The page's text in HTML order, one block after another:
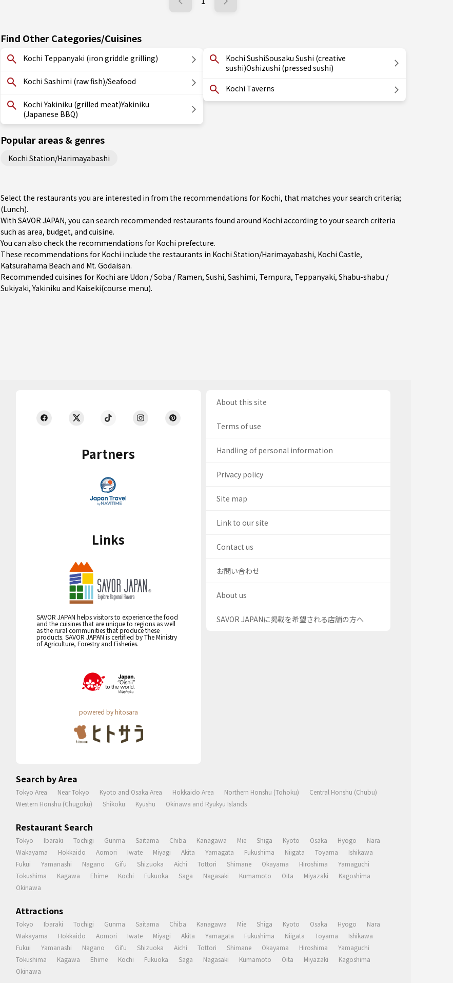
Find Other Categories/Cuisines
Kochi Teppanyaki (iron griddle grilling)
Kochi Sashimi (raw fish)/Seafood
Kochi Yakiniku (grilled meat)Yakiniku
(Japanese BBQ)
Kochi SushiSousaku Sushi (creative
sushi)Oshizushi (pressed sushi)
Kochi Taverns
Popular areas & genres
Kochi Station/Harimayabashi
Select the restaurants you are interested in from the recommendations for Kochi, that matches your search criteria;
(Lunch).
With SAVOR JAPAN, you can search recommended restaurants found around Kochi according to your search criteria
such as area, budget, and cuisine.
You can also check the recommendations for Kochi prefecture.
These recommendations for Kochi include the restaurants in Kochi Station/Harimayabashi, Kochi Castle,
Katsurahama Beach and Mt. Godaisan.
Recommended cuisines for Kochi are Udon / Soba / Ramen, Sushi, Sashimi, Tempura, Teppanyaki, Shabu-shabu /
Sukiyaki,Yakiniku and Kaiseki(course menu).
Partners
Links
SAVOR JAPAN helps visitors to experience the food
and the cuisines that are unique to regions as well
as the rural communities that produce these
products. SAVOR JAPAN is certified by The Ministry
of Agriculture, Forestry and Fisheries.
powered by hitosara
About this site
Terms of use
Handling of personal information
Privacy policy
Site map
Link to our site
Contact us
お問い合わせ
About us
SAVOR JAPANに掲載を希望される店舗の方へ
Search by Area
Tokyo Area Near Tokyo Kyoto and Osaka Area Hokkaido Area Northern Honshu (Tohoku)
Central Honshu (Chubu)
Western Honshu (Chugoku)
Shikoku Kyushu Okinawa and Ryukyu Islands
Restaurant Search
Tokyo Ibaraki Tochigi Gunma Saitama Chiba Kanagawa Mie Shiga Kyoto Osaka Hyogo
Nara
Wakayama
Hokkaido Aomori Iwate Miyagi Akita Yamagata Fukushima Niigata Toyama
Ishikawa
Fukui
Yamanashi Nagano Gifu Shizuoka Aichi Tottori Shimane Okayama Hiroshima
Yamaguchi
Tokushima
Kagawa Ehime Kochi Fukuoka Saga Nagasaki Kumamoto Oita Miyazaki
Kagoshima
Okinawa
Attractions
Tokyo Ibaraki Tochigi Gunma Saitama Chiba Kanagawa Mie Shiga Kyoto Osaka Hyogo
Nara
Wakayama
Hokkaido Aomori Iwate Miyagi Akita Yamagata Fukushima Niigata Toyama
Ishikawa
Fukui
Yamanashi Nagano Gifu Shizuoka Aichi Tottori Shimane Okayama Hiroshima
Yamaguchi
Tokushima
Kagawa Ehime Kochi Fukuoka Saga Nagasaki Kumamoto Oita Miyazaki
Kagoshima
Okinawa